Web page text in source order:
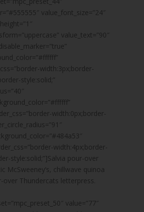
value_font_size=”24″
value_text=”90″
width:3px;border-
style:solid;”
width:0px;border-
width:4px;border-
style:solid;”]Salvia pour-over
McSweeney’s, chillwave quinoa
Thundercats letterpress.
value=”77″